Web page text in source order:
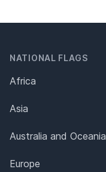
NATIONAL FLAGS
Africa
Asia
Australia and Oceania
Europe